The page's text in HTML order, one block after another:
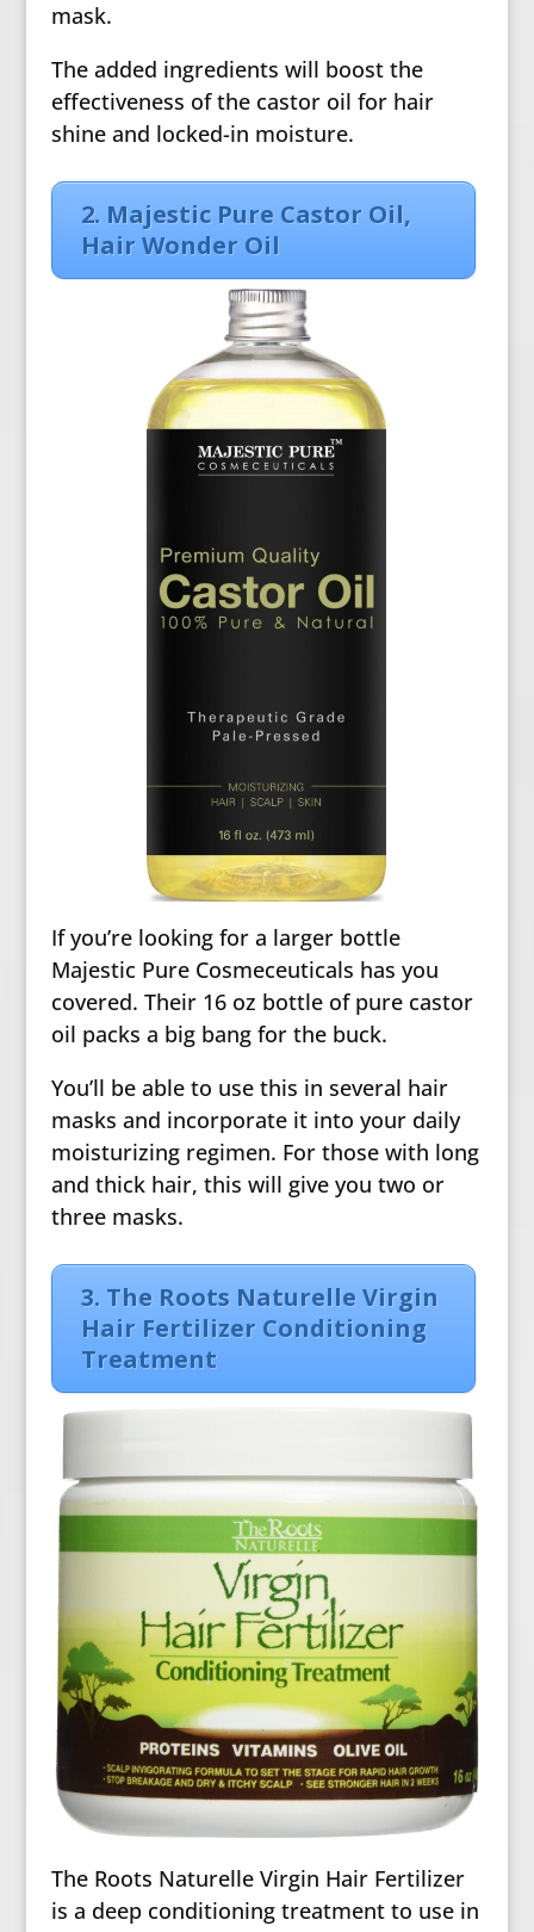
mask.
The added ingredients will boost the
effectiveness of the castor oil for hair
shine and locked-in moisture.
2. Majestic Pure Castor Oil,
Hair Wonder Oil
If you’re looking for a larger bottle
Majestic Pure Cosmeceuticals has you
covered. Their 16 oz bottle of pure castor
oil packs a big bang for the buck.
You’ll be able to use this in several hair
masks and incorporate it into your daily
moisturizing regimen. For those with long
and thick hair, this will give you two or
three masks.
3. The Roots Naturelle Virgin
Hair Fertilizer Conditioning
Treatment
The Roots Naturelle Virgin Hair Fertilizer
is a deep conditioning treatment to use in